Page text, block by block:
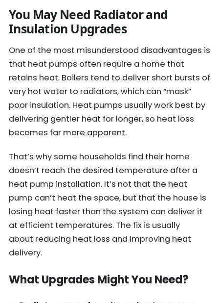
You May Need Radiator and
Insulation Upgrades
One of the most misunderstood disadvantages is
that heat pumps often require a home that
retains heat. Boilers tend to deliver short bursts of
very hot water to radiators, which can “mask”
poor insulation. Heat pumps usually work best by
delivering gentler heat for longer, so heat loss
becomes far more apparent.
That’s why some households find their home
doesn’t reach the desired temperature after a
heat pump installation. It’s not that the heat
pump can’t heat the space, but that the house is
losing heat faster than the system can deliver it
at efficient temperatures. The fix is usually
about reducing heat loss and improving heat
delivery.
What Upgrades Might You Need?